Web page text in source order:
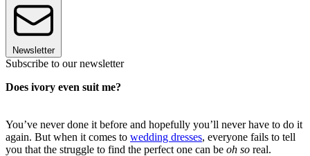
Newsletter
Subscribe to our newsletter
Does ivory even suit me?
You’ve never done it before and hopefully you’ll never have to do it
again. But when it comes to wedding dresses, everyone fails to tell
you that the struggle to find the perfect one can be oh so real.